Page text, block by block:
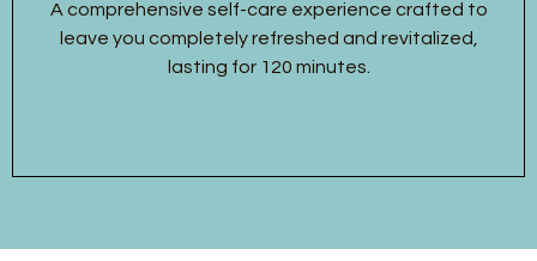
A comprehensive self-care experience crafted to
leave you completely refreshed and revitalized,
lasting for 120 minutes.